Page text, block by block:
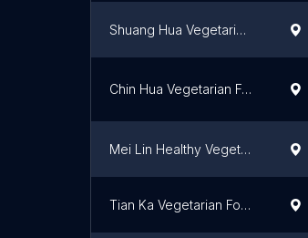
Shuang Hua Vegetarian Stall
Chin Hua Vegetarian Food
Mei Lin Healthy Vegetarian Restaurant Sdn. Bhd.
Tian Ka Vegetarian Food